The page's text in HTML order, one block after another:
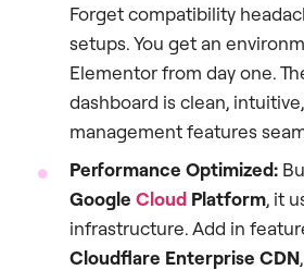
Forget compatibility
setups. You get an
Elementor from day one.
dashboard is clean,
management features
Performance Optimized:
Google Cloud Platform, it
infrastructure. Add in
Cloudflare Enterprise CDN